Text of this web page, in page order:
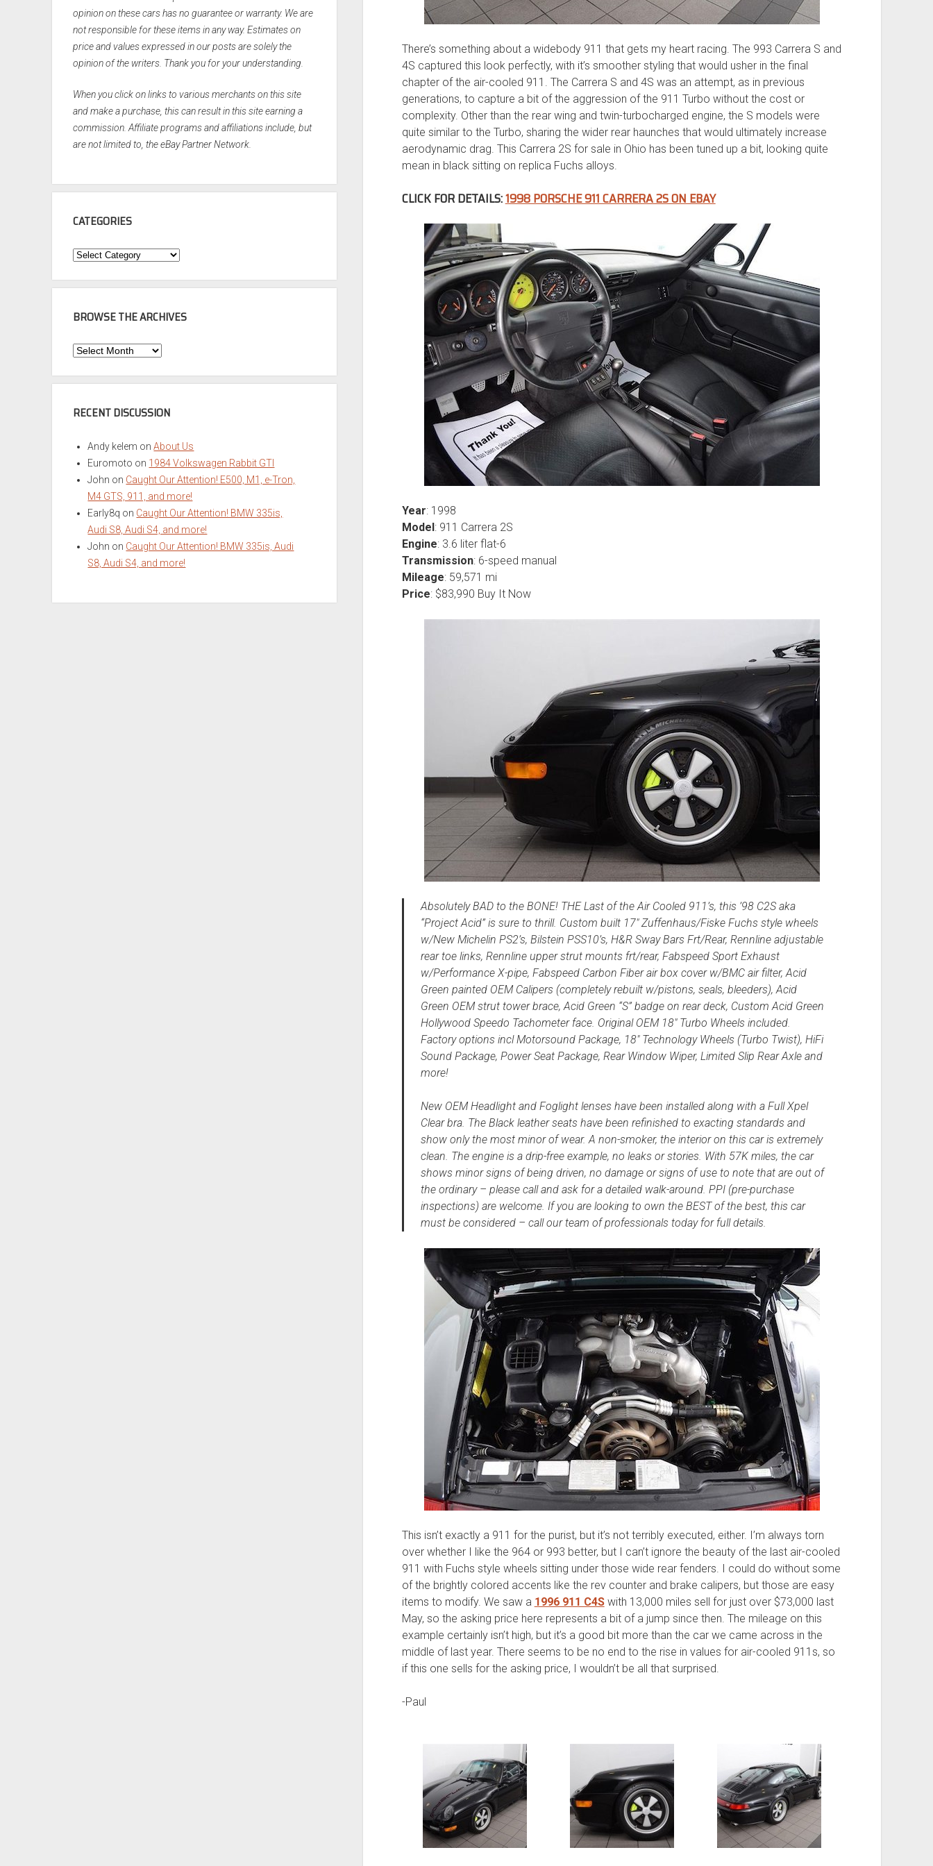
There’s something about a widebody 911 that gets my heart racing. The 993 Carrera S and
4S captured this look perfectly, with it’s smoother styling that would usher in the final
chapter of the air-cooled 911. The Carrera S and 4S was an attempt, as in previous
generations, to capture a bit of the aggression of the 911 Turbo without the cost or
complexity. Other than the rear wing and twin-turbocharged engine, the S models were
quite similar to the Turbo, sharing the wider rear haunches that would ultimately increase
aerodynamic drag. This Carrera 2S for sale in Ohio has been tuned up a bit, looking quite
mean in black sitting on replica Fuchs alloys.
CLICK FOR DETAILS:1998 PORSCHE 911 CARRERA 2S ON EBAY
Year: 1998
Model: 911 Carrera 2S
Engine: 3.6 liter flat-6
Transmission: 6-speed manual
Mileage: 59,571 mi
Price: $83,990 Buy It Now
Absolutely BAD to the BONE! THE Last of the Air Cooled 911’s, this ’98 C2S aka
“Project Acid” is sure to thrill. Custom built 17″ Zuffenhaus/Fiske Fuchs style wheels
w/New Michelin PS2’s, Bilstein PSS10’s, H&R Sway Bars Frt/Rear, Rennline adjustable
rear toe links, Rennline upper strut mounts frt/rear, Fabspeed Sport Exhaust
w/Performance X-pipe, Fabspeed Carbon Fiber air box cover w/BMC air filter, Acid
Green painted OEM Calipers (completely rebuilt w/pistons, seals, bleeders), Acid
Green OEM strut tower brace, Acid Green “S” badge on rear deck, Custom Acid Green
Hollywood Speedo Tachometer face. Original OEM 18″ Turbo Wheels included.
Factory options incl Motorsound Package, 18″ Technology Wheels (Turbo Twist), HiFi
Sound Package, Power Seat Package, Rear Window Wiper, Limited Slip Rear Axle and
more!
New OEM Headlight and Foglight lenses have been installed along with a Full Xpel
Clear bra. The Black leather seats have been refinished to exacting standards and
show only the most minor of wear. A non-smoker, the interior on this car is extremely
clean. The engine is a drip-free example, no leaks or stories. With 57K miles, the car
shows minor signs of being driven, no damage or signs of use to note that are out of
the ordinary – please call and ask for a detailed walk-around. PPI (pre-purchase
inspections) are welcome. If you are looking to own the BEST of the best, this car
must be considered – call our team of professionals today for full details.
This isn’t exactly a 911 for the purist, but it’s not terribly executed, either. I’m always torn
over whether I like the 964 or 993 better, but I can’t ignore the beauty of the last air-cooled
911 with Fuchs style wheels sitting under those wide rear fenders. I could do without some
of the brightly colored accents like the rev counter and brake calipers, but those are easy
items to modify. We saw a 1996 911 C4Swith 13,000 miles sell for just over $73,000 last
May, so the asking price here represents a bit of a jump since then. The mileage on this
example certainly isn’t high, but it’s a good bit more than the car we came across in the
middle of last year. There seems to be no end to the rise in values for air-cooled 911s, so
if this one sells for the asking price, I wouldn’t be all that surprised.
-Paul
opinion on these cars has no guarantee or warranty. We are
not responsible for these items in any way. Estimates on
price and values expressed in our posts are solely the
opinion of the writers. Thank you for your understanding.
When you click on links to various merchants on this site
and make a purchase, this can result in this site earning a
commission. Affiliate programs and affiliations include, but
are not limited to, the eBay Partner Network.
CATEGORIES
Categories
BROWSE THE ARCHIVES
Browse
Archives
RECENT DISCUSSION
Andy kelem onAbout Us
Euromoto on 1984 Volkswagen Rabbit GTI
John on Caught Our Attention! E500, M1, e-Tron,
M4 GTS, 911, and more!
Early8q on Caught Our Attention! BMW 335is,
Audi S8, Audi S4, and more!
John on Caught Our Attention! BMW 335is, Audi
S8, Audi S4, and more!